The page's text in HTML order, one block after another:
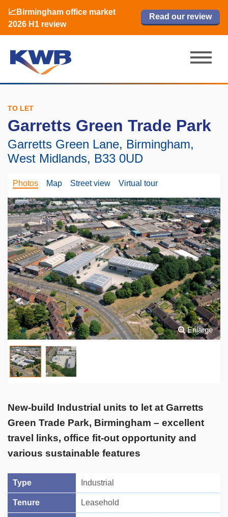
📈Birmingham office market
2026 H1 review
Read our review
🏙️ M42 and Solihull office market 2026
H1 review
Read now
📈Birmingham office market
2026 H1 review
Read our review
Read now
TO LET
Garretts Green Trade Park
Garretts Green Lane, Birmingham,
West Midlands, B33 0UD
Photos Map Street view Virtual tour
Enlarge
Type Industrial
Tenure Leasehold
New-build Industrial units to let at Garretts
Green Trade Park, Birmingham – excellent
travel links, office fit-out opportunity and
various sustainable features